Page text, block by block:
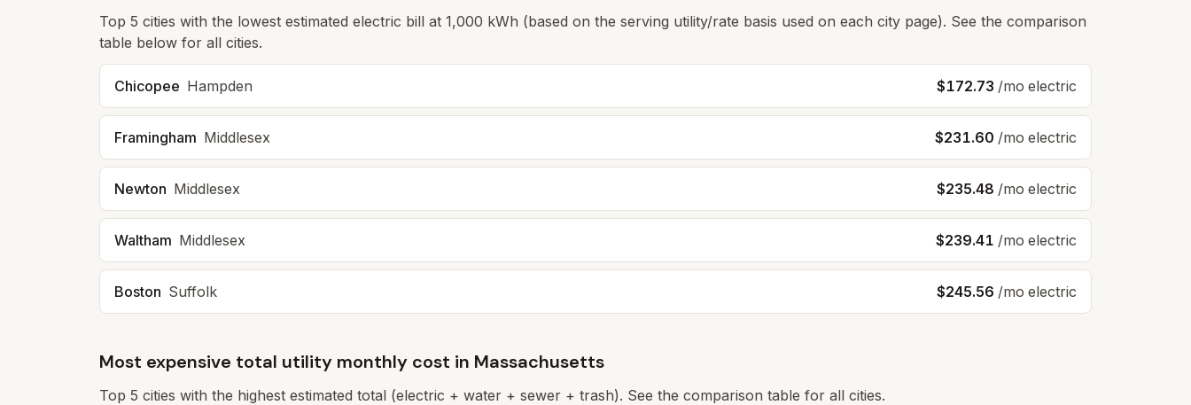
Top 5 cities with the lowest estimated electric bill at 1,000 kWh (based on the serving utility/rate basis used on each city page). See the comparison
table below for all cities.
Chicopee Hampden $172.73 /mo electric
Framingham Middlesex $231.60 /mo electric
Newton Middlesex $235.48 /mo electric
Waltham Middlesex $239.41 /mo electric
Boston Suffolk $245.56 /mo electric
Most expensive total utility monthly cost in Massachusetts
Top 5 cities with the highest estimated total (electric + water + sewer + trash). See the comparison table for all cities.